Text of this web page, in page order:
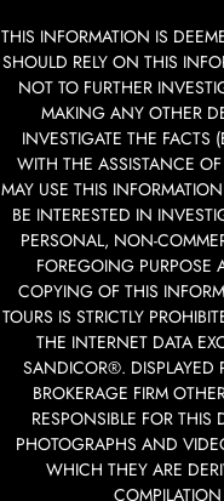
THIS INFORMATION IS
SHOULD RELY ON THIS
NOT TO FURTHER
MAKING ANY OTHER
INVESTIGATE THE FACTS
WITH THE ASSISTANCE
MAY USE THIS
BE INTERESTED IN
PERSONAL, NON-
FOREGOING PURPOSE
COPYING OF THIS
TOURS IS STRICTLY
THE INTERNET DATA
SANDICOR®. DISPLAYED
BROKERAGE FIRM
RESPONSIBLE FOR
PHOTOGRAPHS AND
WHICH THEY ARE